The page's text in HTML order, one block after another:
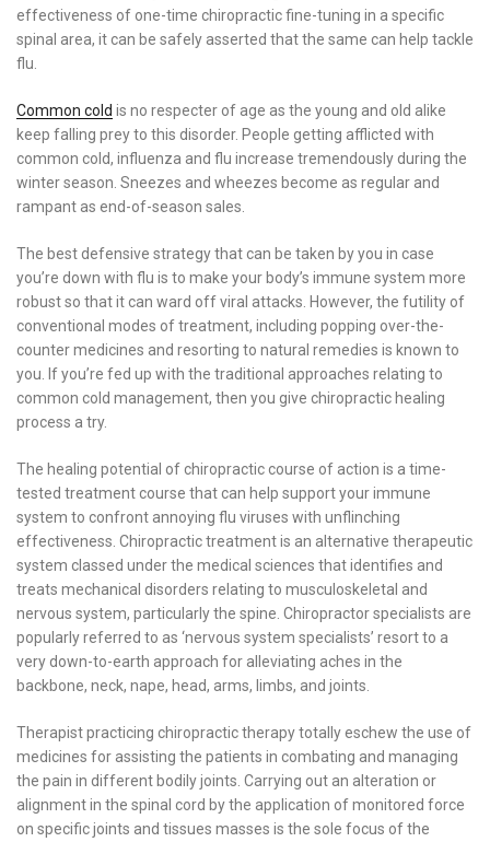
effectiveness of one-time chiropractic fine-tuning in a specific
spinal area, it can be safely asserted that the same can help tackle
flu.
Common cold is no respecter of age as the young and old alike
keep falling prey to this disorder. People getting afflicted with
common cold, influenza and flu increase tremendously during the
winter season. Sneezes and wheezes become as regular and
rampant as end-of-season sales.
The best defensive strategy that can be taken by you in case
you’re down with flu is to make your body’s immune system more
robust so that it can ward off viral attacks. However, the futility of
conventional modes of treatment, including popping over-the-
counter medicines and resorting to natural remedies is known to
you. If you’re fed up with the traditional approaches relating to
common cold management, then you give chiropractic healing
process a try.
The healing potential of chiropractic course of action is a time-
tested treatment course that can help support your immune
system to confront annoying flu viruses with unflinching
effectiveness. Chiropractic treatment is an alternative therapeutic
system classed under the medical sciences that identifies and
treats mechanical disorders relating to musculoskeletal and
nervous system, particularly the spine. Chiropractor specialists are
popularly referred to as ‘nervous system specialists’ resort to a
very down-to-earth approach for alleviating aches in the
backbone, neck, nape, head, arms, limbs, and joints.
Therapist practicing chiropractic therapy totally eschew the use of
medicines for assisting the patients in combating and managing
the pain in different bodily joints. Carrying out an alteration or
alignment in the spinal cord by the application of monitored force
on specific joints and tissues masses is the sole focus of the